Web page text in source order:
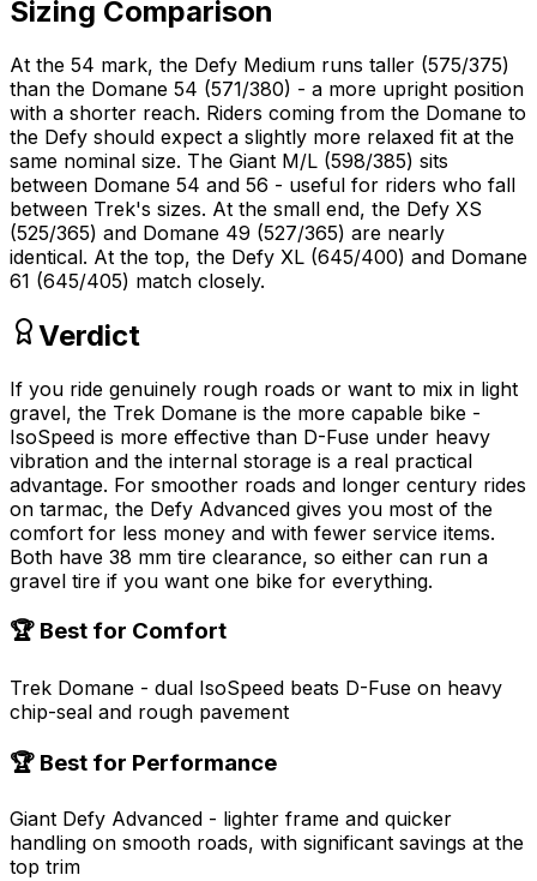
Sizing Comparison
At the 54 mark, the Defy Medium runs taller (575/375)
than the Domane 54 (571/380) - a more upright position
with a shorter reach. Riders coming from the Domane to
the Defy should expect a slightly more relaxed fit at the
same nominal size. The Giant M/L (598/385) sits
between Domane 54 and 56 - useful for riders who fall
between Trek's sizes. At the small end, the Defy XS
(525/365) and Domane 49 (527/365) are nearly
identical. At the top, the Defy XL (645/400) and Domane
61 (645/405) match closely.
Verdict
If you ride genuinely rough roads or want to mix in light
gravel, the Trek Domane is the more capable bike -
IsoSpeed is more effective than D-Fuse under heavy
vibration and the internal storage is a real practical
advantage. For smoother roads and longer century rides
on tarmac, the Defy Advanced gives you most of the
comfort for less money and with fewer service items.
Both have 38 mm tire clearance, so either can run a
gravel tire if you want one bike for everything.
🏆 Best for Comfort
Trek Domane - dual IsoSpeed beats D-Fuse on heavy
chip-seal and rough pavement
🏆 Best for Performance
Giant Defy Advanced - lighter frame and quicker
handling on smooth roads, with significant savings at the
top trim